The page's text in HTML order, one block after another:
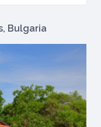
Bulgaria